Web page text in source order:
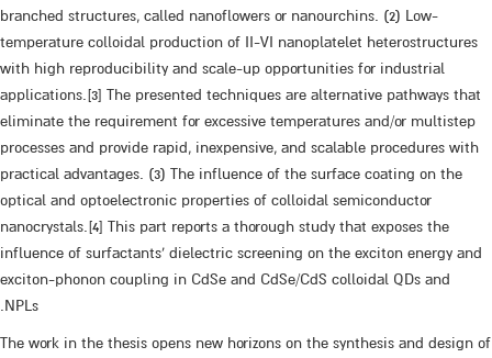
branched structures, called nanoflowers or nanourchins. (2) Low-
temperature colloidal production of II-VI nanoplatelet heterostructures
with high reproducibility and scale-up opportunities for industrial
applications.[3] The presented techniques are alternative pathways that
eliminate the requirement for excessive temperatures and/or multistep
processes and provide rapid, inexpensive, and scalable procedures with
practical advantages. (3) The influence of the surface coating on the
optical and optoelectronic properties of colloidal semiconductor
nanocrystals.[4] This part reports a thorough study that exposes the
influence of surfactants' dielectric screening on the exciton energy and
exciton-phonon coupling in CdSe and CdSe/CdS colloidal QDs and
NPLs.
The work in the thesis opens new horizons on the synthesis and design of